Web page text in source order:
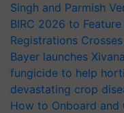
Singh and Parmish
BIRC 2026 to
Registrations Crosses
Bayer launches
fungicide to help
devastating crop
How to Onboard